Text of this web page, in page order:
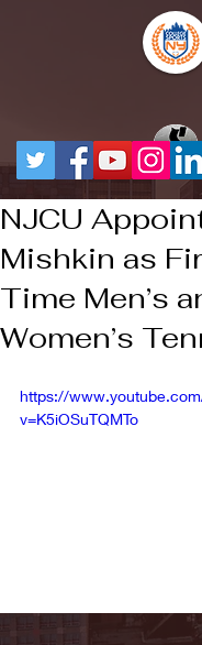
NJCU
Mishkin as
Time Men’s
Women’s
https://
v=K5iOSuTQMTo